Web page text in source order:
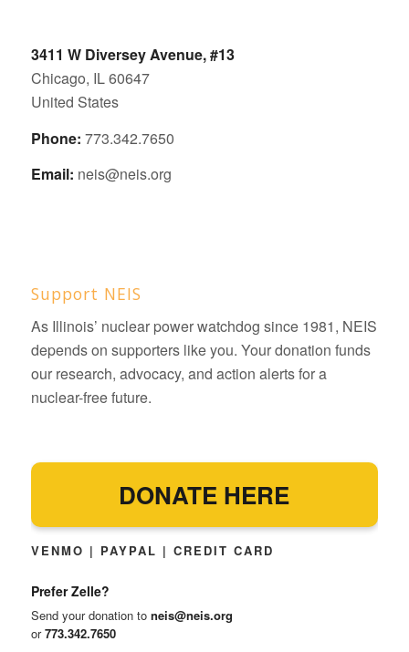
3411 W Diversey Avenue, #13
Chicago, IL 60647
United States
Phone: 773.342.7650
Email: neis@neis.org
Support NEIS
As Illinois’ nuclear power watchdog since 1981, NEIS
depends on supporters like you. Your donation funds
our research, advocacy, and action alerts for a
nuclear-free future.
DONATE HERE
VENMO | PAYPAL | CREDIT CARD
Prefer Zelle?
Send your donation to neis@neis.org
or773.342.7650